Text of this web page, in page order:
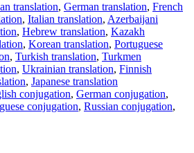
translation, German translation, French
, Italian translation, Azerbaijani
, Hebrew translation, Kazakh
, Korean translation, Portuguese
, Turkish translation, Turkmen
, Ukrainian translation, Finnish
, Japanese translation
conjugation, German conjugation,
conjugation, Russian conjugation,